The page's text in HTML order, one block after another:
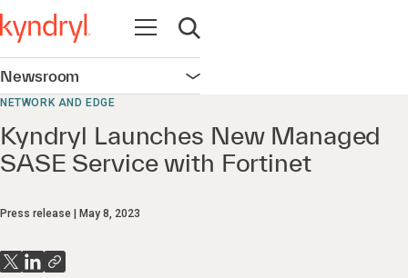
Open navigation
Open search
Newsroom Open navigation
NETWORK AND EDGE
Kyndryl Launches New Managed
SASE Service with Fortinet
Press release May 8, 2023